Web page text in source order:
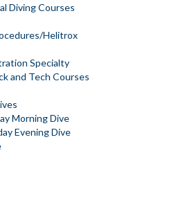
Diving Courses
Helitrox
Specialty
and Tech Courses
Morning Dive
Evening Dive